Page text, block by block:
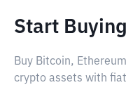
Start
Buy Bitcoin,
crypto assets with